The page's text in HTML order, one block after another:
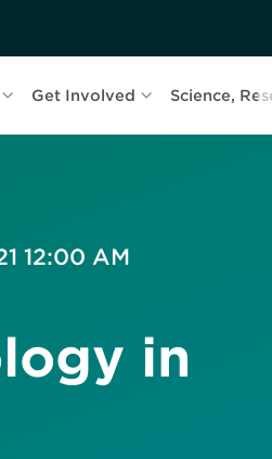
Get Involved Science,
12:00 AM
in